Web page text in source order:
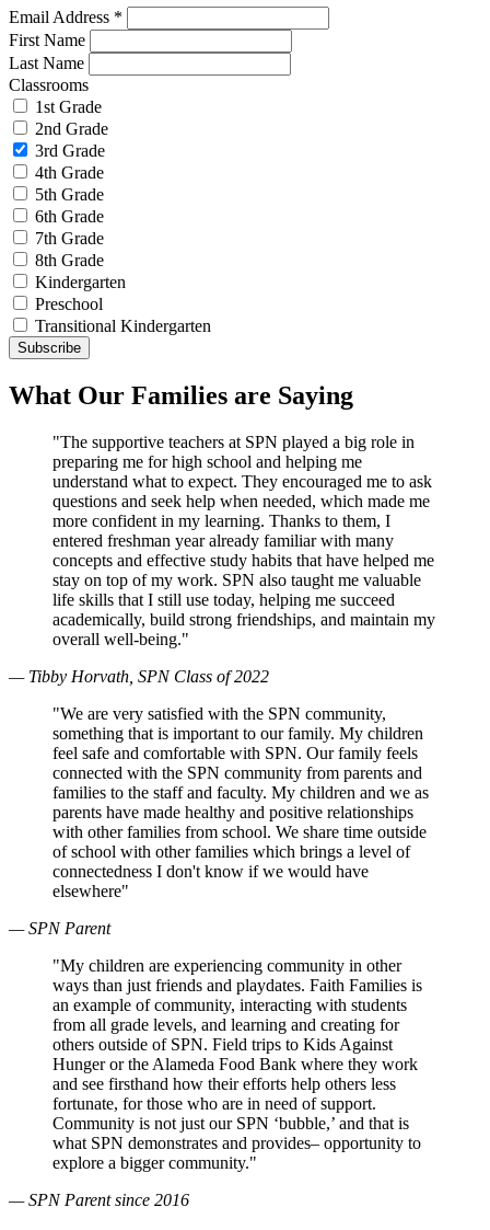
Email Address *
First Name
Last Name
Classrooms
1st Grade
2nd Grade
3rd Grade
4th Grade
5th Grade
6th Grade
7th Grade
8th Grade
Kindergarten
Preschool
Transitional Kindergarten
What Our Families are Saying
"The supportive teachers at SPN played a big role in
preparing me for high school and helping me
understand what to expect. They encouraged me to ask
questions and seek help when needed, which made me
more confident in my learning. Thanks to them, I
entered freshman year already familiar with many
concepts and effective study habits that have helped me
stay on top of my work. SPN also taught me valuable
life skills that I still use today, helping me succeed
academically, build strong friendships, and maintain my
overall well-being."
— Tibby Horvath, SPN Class of 2022
"We are very satisfied with the SPN community,
something that is important to our family. My children
feel safe and comfortable with SPN. Our family feels
connected with the SPN community from parents and
families to the staff and faculty. My children and we as
parents have made healthy and positive relationships
with other families from school. We share time outside
of school with other families which brings a level of
connectedness I don't know if we would have
elsewhere"
— SPN Parent
"My children are experiencing community in other
ways than just friends and playdates. Faith Families is
an example of community, interacting with students
from all grade levels, and learning and creating for
others outside of SPN. Field trips to Kids Against
Hunger or the Alameda Food Bank where they work
and see firsthand how their efforts help others less
fortunate, for those who are in need of support.
Community is not just our SPN ‘bubble,’ and that is
what SPN demonstrates and provides– opportunity to
explore a bigger community."
— SPN Parent since 2016